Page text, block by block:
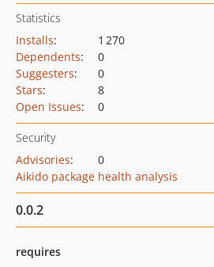
Statistics
Installs:
1 270
Dependents:
0
Suggesters:
0
Stars:
8
Open Issues: 0
Security
Advisories:
0
Aikido package health analysis
0.0.2
requires